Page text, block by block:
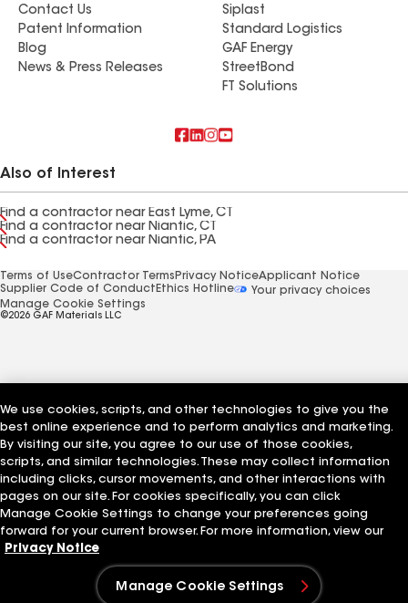
Contact Us
Patent Information
Blog
News & Press Releases
Siplast
Standard Logistics
GAF Energy
StreetBond
FT Solutions
Also of Interest
Find a contractor near East Lyme, CT
Find a contractor near Niantic, CT
Find a contractor near Niantic, PA
Terms of UseContractor Terms Privacy NoticeApplicant Notice
Supplier Code of Conduct Ethics Hotline
Your privacy choices
Manage Cookie Settings
©2026 GAF Materials LLC
We use cookies, scripts, and other technologies to give you the
best online experience and to perform analytics and marketing.
By visiting our site, you agree to our use of those cookies,
scripts, and similar technologies. These may collect information
including clicks, cursor movements, and other interactions with
pages on our site. For cookies specifically, you can click
Manage Cookie Settings to change your preferences going
forward for your current browser. For more information, view our
Privacy Notice
Manage Cookie Settings